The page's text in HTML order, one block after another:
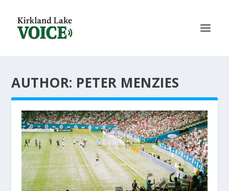
AUTHOR: PETER MENZIES